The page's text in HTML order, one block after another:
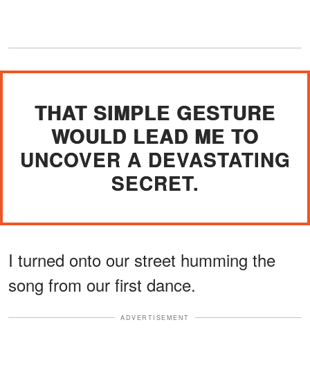
THAT SIMPLE GESTURE
WOULD LEAD ME TO
UNCOVER A DEVASTATING
SECRET.
I turned onto our street humming the
song from our first dance.
ADVERTISEMENT